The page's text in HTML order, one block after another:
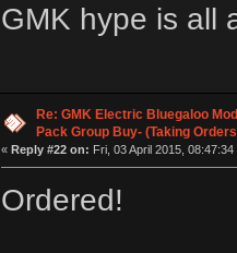
GMK hype is all
Re: GMK Electric Bluegaloo
Pack Group Buy- (Taking
« Reply #22 on: Fri, 03 April 2015, 08:47:34
Ordered!